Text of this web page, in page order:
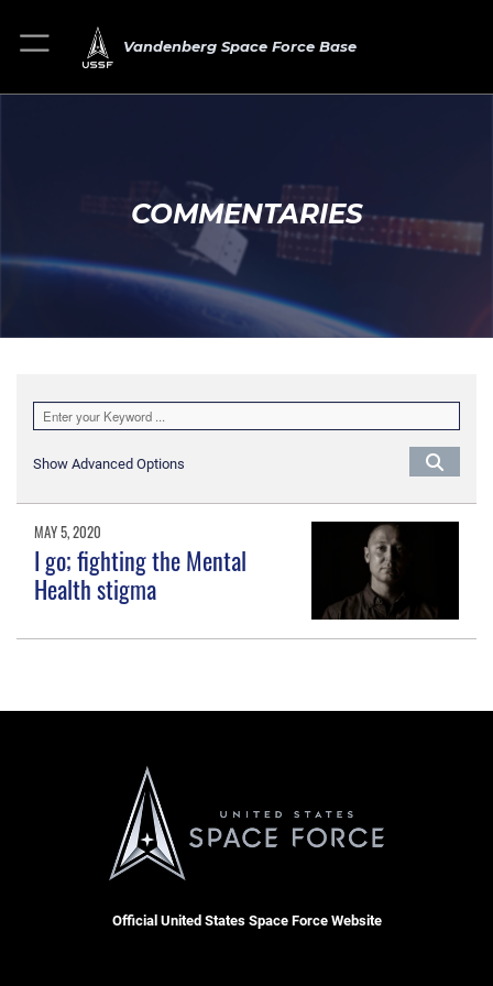
Vandenberg Space Force Base
COMMENTARIES
Show Advanced Options
MAY 5, 2020
I go; fighting the Mental
Health stigma
Official United States Space Force Website